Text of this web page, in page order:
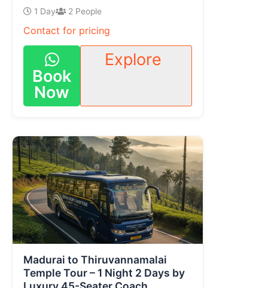
1 Day 2 People
Contact for pricing
Book
Now
Explore
Madurai to Thiruvannamalai
Temple Tour – 1 Night 2 Days by